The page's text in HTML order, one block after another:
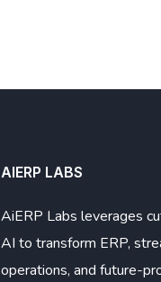
AIERP LABS
AiERP Labs leverages
AI to transform ERP,
operations, and future-